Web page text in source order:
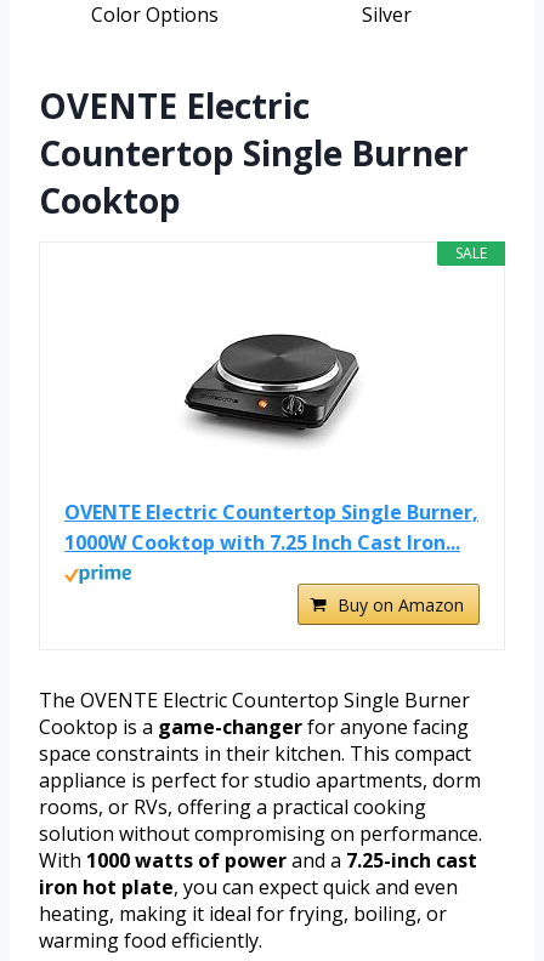
Color Options Silver
OVENTE Electric
Countertop Single Burner
Cooktop
SALE
OVENTE Electric Countertop Single Burner,
1000W Cooktop with 7.25 Inch Cast Iron...
Buy on Amazon
The OVENTE Electric Countertop Single Burner
Cooktop is a game-changerfor anyone facing
space constraints in their kitchen. This compact
appliance is perfect for studio apartments, dorm
rooms, or RVs, offering a practical cooking
solution without compromising on performance.
With 1000 watts of powerand a 7.25-inch cast
iron hot plate, you can expect quick and even
heating, making it ideal for frying, boiling, or
warming food efficiently.